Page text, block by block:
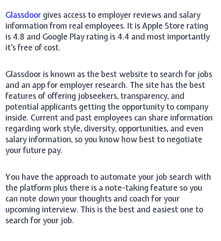
Glassdoor gives access to employer reviews and salary
information from real employees. It is Apple Store rating
is 4.8 and Google Play rating is 4.4 and most importantly
it's free of cost.
Glassdoor is known as the best website to search for jobs
and an app for employer research. The site has the best
features of offering jobseekers, transparency, and
potential applicants getting the opportunity to company
inside. Current and past employees can share information
regarding work style, diversity, opportunities, and even
salary information, so you know how best to negotiate
your future pay.
You have the approach to automate your job search with
the platform plus there is a note-taking feature so you
can note down your thoughts and coach for your
upcoming interview. This is the best and easiest one to
search for your job.